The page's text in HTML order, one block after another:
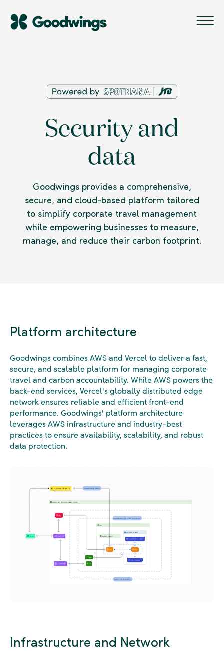
Security and
data
Goodwings provides a comprehensive,
secure, and cloud-based platform tailored
to simplify corporate travel management
while empowering businesses to measure,
manage, and reduce their carbon footprint.
Platform architecture
Goodwings combines AWS and Vercel to deliver a fast,
secure, and scalable platform for managing corporate
travel and carbon accountability. While AWS powers the
back-end services, Vercel's globally distributed edge
network ensures reliable and efficient front-end
performance. Goodwings' platform architecture
leverages AWS infrastructure and industry-best
practices to ensure availability, scalability, and robust
data protection.
Infrastructure and Network